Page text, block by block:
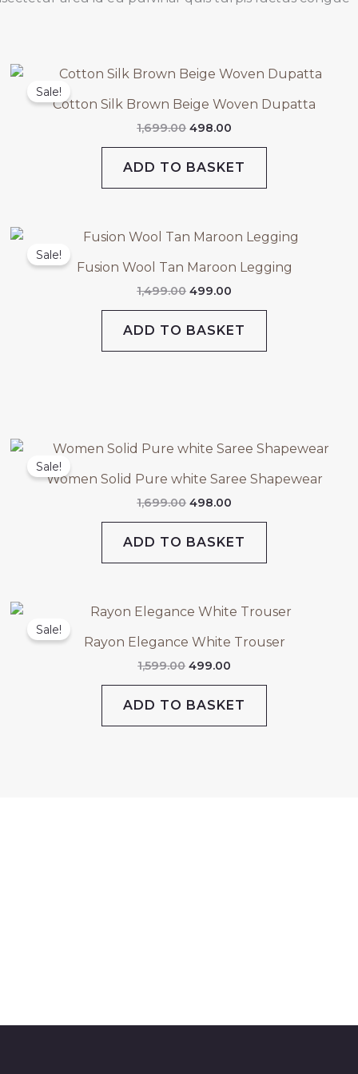
Sale!
Cotton Silk Brown Beige Woven Dupatta
1,699.00
Original
price
was:
₹1,699.00.
498.00
Current
is:
₹498.00.
ADD TO BASKET
Sale!
Fusion Wool Tan Maroon Legging
1,499.00
Original
was:
₹1,499.00.
499.00
Current
price
is:
₹499.00.
ADD TO BASKET
Sale!
Women Solid Pure white Saree Shapewear
1,699.00
Original
was:
₹1,699.00.
498.00
Current
is:
₹498.00.
ADD TO BASKET
Sale!
Rayon Elegance White Trouser
1,599.00
Original
was:
₹1,599.00.
499.00
Current
is:
₹499.00.
ADD TO BASKET